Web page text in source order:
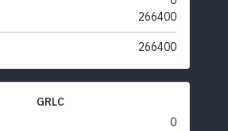
266400
266400
GRLC
0